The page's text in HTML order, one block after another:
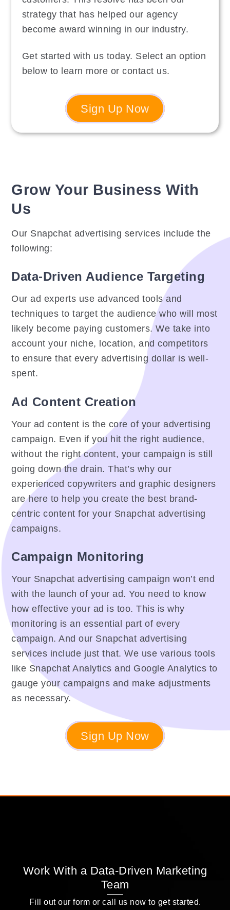
strategy that has helped our agency
become award winning in our industry.
Get started with us today. Select an option
below to learn more or contact us.
Sign Up Now
Grow Your Business With
Us
Our Snapchat advertising services include the
following:
Data-Driven Audience Targeting
Our ad experts use advanced tools and
techniques to target the audience who will most
likely become paying customers. We take into
account your niche, location, and competitors
to ensure that every advertising dollar is well-
spent.
Ad Content Creation
Your ad content is the core of your advertising
campaign. Even if you hit the right audience,
without the right content, your campaign is still
going down the drain. That’s why our
experienced copywriters and graphic designers
are here to help you create the best brand-
centric content for your Snapchat advertising
campaigns.
Campaign Monitoring
Your Snapchat advertising campaign won’t end
with the launch of your ad. You need to know
how effective your ad is too. This is why
monitoring is an essential part of every
campaign. And our Snapchat advertising
services include just that. We use various tools
like Snapchat Analytics and Google Analytics to
gauge your campaigns and make adjustments
as necessary.
Sign Up Now
Work With a Data-Driven Marketing
Team
Fill out our form or call us now to get started.